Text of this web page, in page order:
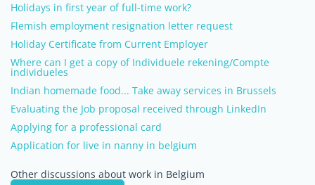
Holidays in first year of full-time work?
Flemish employment resignation letter request
Holiday Certificate from Current Employer
Where can I get a copy of Individuele rekening/Compte
individueles
Indian homemade food... Take away services in Brussels
Evaluating the Job proposal received through LinkedIn
Applying for a professional card
Application for live in nanny in belgium
Other discussions about work in Belgium